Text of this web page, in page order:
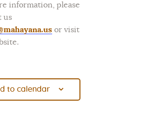
information, please
us
or visit
to calendar